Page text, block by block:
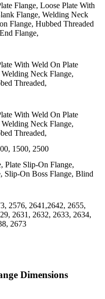
Flange, Loose Plate With
Flange, Welding Neck
Flange, Hubbed Threaded
Flange,
With Weld On Plate
Neck Flange,
Threaded,
With Weld On Plate
Neck Flange,
Threaded,
1500, 2500
Plate Slip-On Flange,
Slip-On Boss Flange, Blind
2576, 2641,2642, 2655,
2631, 2632, 2633, 2634,
2673
Dimensions